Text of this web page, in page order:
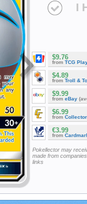
I
$9.76
from TCG
$4.89
from Troll &
$9.99
from eBay
$6.99
from
€3.99
from
Pokellector may
made from
links